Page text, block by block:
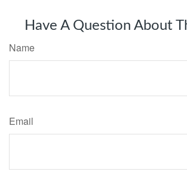
Have A Question About
Name
Email